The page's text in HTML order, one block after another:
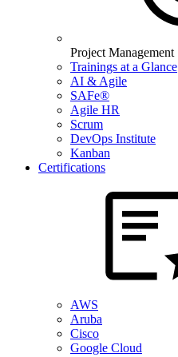
Project Management
Trainings at a Glance
AI & Agile
SAFe®
Agile HR
Scrum
DevOps Institute
Kanban
Certifications
AWS
Aruba
Cisco
Google Cloud